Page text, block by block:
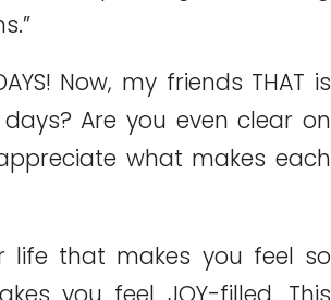
Now, my friends THAT is
Are you even clear on
what makes each
life that makes you feel so